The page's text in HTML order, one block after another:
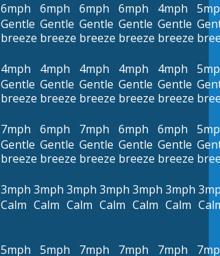
6mph
Gentle
breeze
6mph
Gentle
breeze
6mph
Gentle
breeze
6mph
Gentle
breeze
4mph
Gentle
breeze
4mph
Gentle
breeze
4mph
Gentle
breeze
4mph
Gentle
breeze
4mph
Gentle
breeze
4mph
Gentle
breeze
7mph
Gentle
breeze
6mph
Gentle
breeze
7mph
Gentle
breeze
6mph
Gentle
breeze
6mph
Gentle
breeze
3mph
Calm
3mph
Calm
3mph
Calm
3mph
Calm
3mph
Calm
3mph
Calm
5mph
5mph
7mph
7mph
7mph